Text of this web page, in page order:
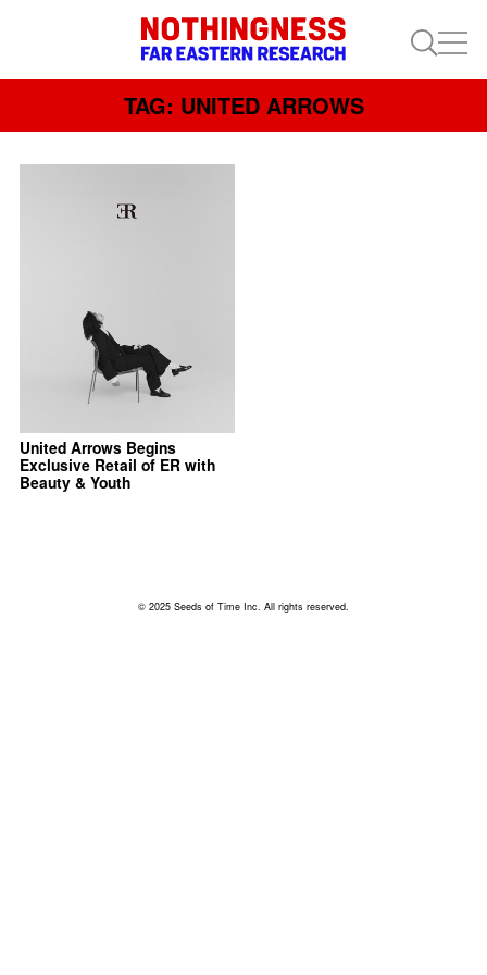
TAG: UNITED ARROWS
United Arrows Begins
Exclusive Retail of ER with
Beauty & Youth
© 2025 Seeds of Time Inc. All rights reserved.